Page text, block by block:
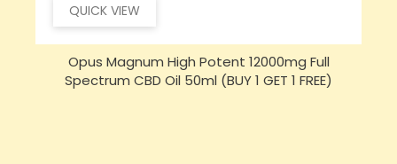
QUICK VIEW
Sensi Skin 100mg CBD Heat Gel - 100g (BUY 1 GET 1
FREE)